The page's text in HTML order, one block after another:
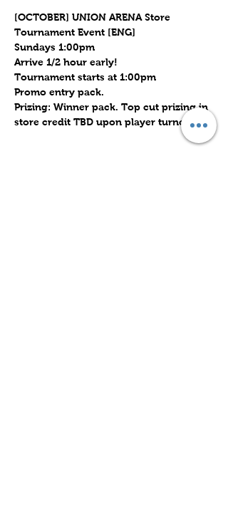
[OCTOBER] UNION ARENA Store
Tournament Event [ENG]
Sundays 1:00pm
Arrive 1/2 hour early!
Tournament starts at 1:00pm
Promo entry pack.
Prizing: Winner pack. Top cut prizing in
store credit TBD upon player turnout